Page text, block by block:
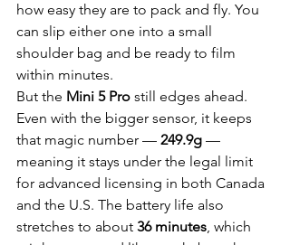
how easy they are to pack and fly. You
can slip either one into a small
shoulder bag and be ready to film
within minutes.
But the Mini 5 Pro still edges ahead.
Even with the bigger sensor, it keeps
that magic number — 249.9g —
meaning it stays under the legal limit
for advanced licensing in both Canada
and the U.S. The battery life also
stretches to about 36 minutes, which